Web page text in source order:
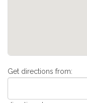
Get directions from: